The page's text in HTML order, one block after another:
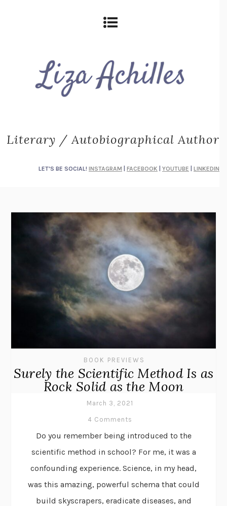
Literary / Autobiographical Author
LET'S BE SOCIAL! INSTAGRAM FACEBOOK YOUTUBE LINKEDIN
BOOK PREVIEWS
Surely the Scientific Method Is as
Rock Solid as the Moon
March 3, 2021
4 Comments
Do you remember being introduced to the
scientific method in school? For me, it was a
confounding experience. Science, in my head,
was this amazing, powerful schema that could
build skyscrapers, eradicate diseases, and